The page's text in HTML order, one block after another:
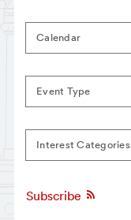
Calendar
Event Type
Interest Categories
Subscribe